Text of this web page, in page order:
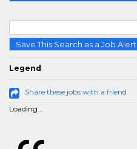
Save This Search as a Job Alert
Legend
Share these jobs with a friend
Loading...